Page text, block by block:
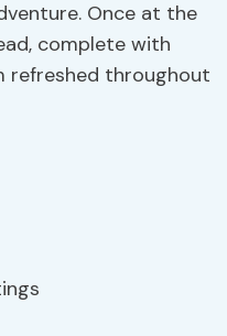
Once at the
complete with
refreshed throughout